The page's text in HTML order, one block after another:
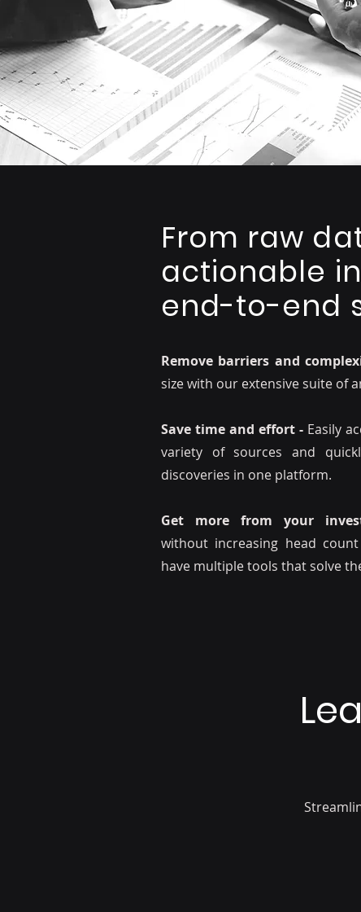
From raw
actionable
end-to-end
Remove barriers and
size with our extensive suite of
Save time and effort - Easily
variety of sources and
discoveries in one platform.
Get more from your
without increasing head
have multiple tools that solve